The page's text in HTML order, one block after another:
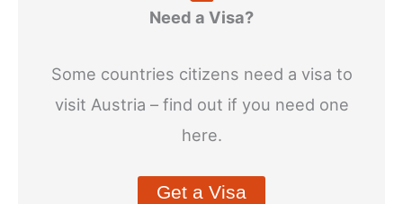
Need a Visa?
Some countries citizens need a visa to
visit Austria – find out if you need one
here.
Get a Visa